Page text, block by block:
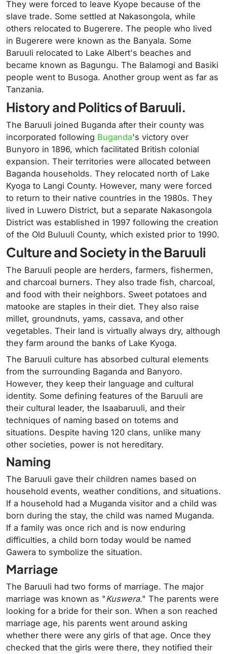
They were forced to leave Kyope because of the
slave trade. Some settled at Nakasongola, while
others relocated to Bugerere. The people who lived
in Bugerere were known as the Banyala. Some
Baruuli relocated to Lake Albert's beaches and
became known as Bagungu. The Balamogi and Basiki
people went to Busoga. Another group went as far as
Tanzania.
History and Politics of Baruuli.
The Baruuli joined Buganda after their county was
incorporated following Buganda's victory over
Bunyoro in 1896, which facilitated British colonial
expansion. Their territories were allocated between
Baganda households. They relocated north of Lake
Kyoga to Langi County. However, many were forced
to return to their native countries in the 1980s. They
lived in Luwero District, but a separate Nakasongola
District was established in 1997 following the creation
of the Old Buluuli County, which existed prior to 1990.
Culture and Society in the Baruuli
The Baruuli people are herders, farmers, fishermen,
and charcoal burners. They also trade fish, charcoal,
and food with their neighbors. Sweet potatoes and
matooke are staples in their diet. They also raise
millet, groundnuts, yams, cassava, and other
vegetables. Their land is virtually always dry, although
they farm around the banks of Lake Kyoga.
The Baruuli culture has absorbed cultural elements
from the surrounding Baganda and Banyoro.
However, they keep their language and cultural
identity. Some defining features of the Baruuli are
their cultural leader, the Isaabaruuli, and their
techniques of naming based on totems and
situations. Despite having 120 clans, unlike many
other societies, power is not hereditary.
Naming
The Baruuli gave their children names based on
household events, weather conditions, and situations.
If a household had a Muganda visitor and a child was
born during the stay, the child was named Muganda.
If a family was once rich and is now enduring
difficulties, a child born today would be named
Gawera to symbolize the situation.
Marriage
The Baruuli had two forms of marriage. The major
marriage was known as "Kuswera." The parents were
looking for a bride for their son. When a son reached
marriage age, his parents went around asking
whether there were any girls of that age. Once they
checked that the girls were there, they notified their